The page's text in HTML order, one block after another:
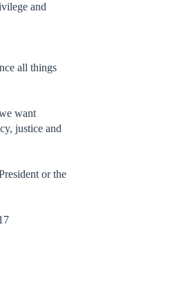
and
all things
want
justice and
or the